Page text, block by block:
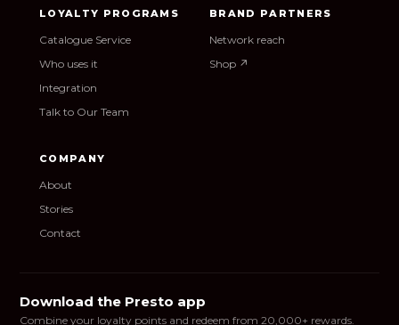
LOYALTY PROGRAMS
Catalogue Service
Who uses it
Integration
Talk to Our Team
BRAND PARTNERS
Network reach
Shop ↗
COMPANY
About
Stories
Contact
Download the Presto app
Combine your loyalty points and redeem from 20,000+ rewards.